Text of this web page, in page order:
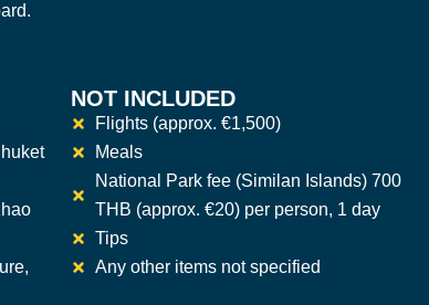
NOT INCLUDED
Flights (approx. €1,500)
Meals
National Park fee (Similan Islands) 700
THB (approx. €20) per person, 1 day
Tips
Any other items not specified